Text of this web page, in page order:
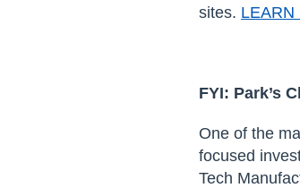
sites. LEARN
FYI: Park’s
One of the
focused
Tech